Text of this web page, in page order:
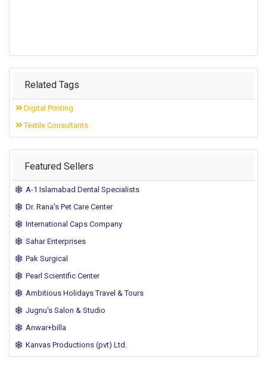
Related Tags
Digital Printing
Textile Consultants
Featured Sellers
A-1 Islamabad Dental Specialists
Dr. Rana's Pet Care Center
International Caps Company
Sahar Enterprises
Pak Surgical
Pearl Scientific Center
Ambitious Holidays Travel & Tours
Jugnu's Salon & Studio
Anwar+billa
Kanvas Productions (pvt) Ltd.